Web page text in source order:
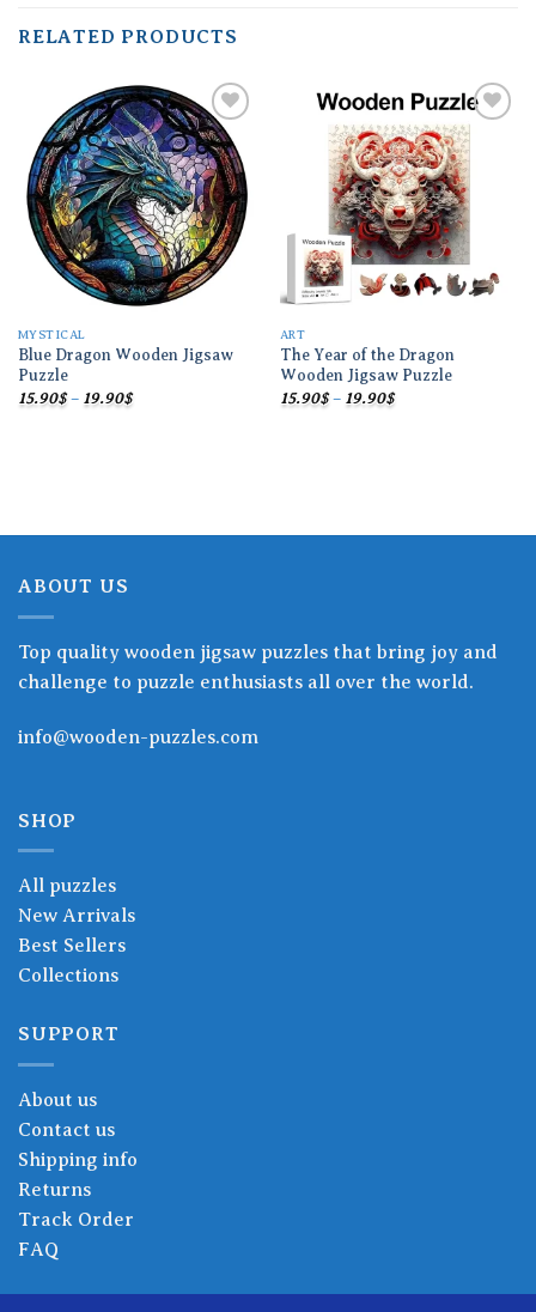
RELATED PRODUCTS
Add to
wishlist
MYSTICAL
Blue Dragon Wooden Jigsaw
Puzzle
15.90$ – 19.90$Price
Add to
wishlist
ART
The Year of the Dragon
Wooden Jigsaw Puzzle
15.90$ – 19.90$Price
ABOUT US
Top quality wooden jigsaw puzzles that bring joy and
challenge to puzzle enthusiasts all over the world.
info@wooden-puzzles.com
SHOP
All puzzles
New Arrivals
Best Sellers
Collections
SUPPORT
About us
Contact us
Shipping info
Returns
Track Order
FAQ